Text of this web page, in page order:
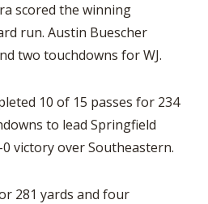
scored the winning
run. Austin Buescher
two touchdowns for WJ.
10 of 15 passes for 234
to lead Springfield
victory over Southeastern.
281 yards and four